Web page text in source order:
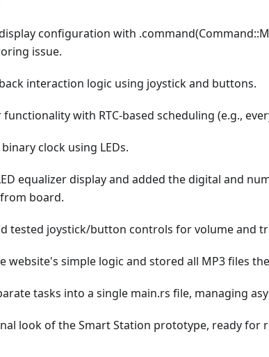
configuration with
issue.
interaction logic using joystick and buttons.
with RTC-based scheduling (e.g.,
clock using LEDs.
equalizer display and added the digital and
board.
tested joystick/button controls for volume and
website's simple logic and stored all MP3 files
tasks into a single main.rs file, managing
look of the Smart Station prototype, ready for